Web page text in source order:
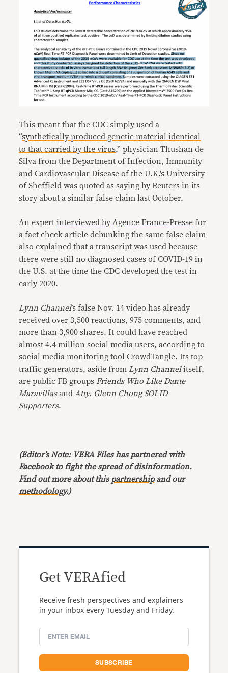
This meant that the CDC simply used a
“synthetically produced genetic material identical
to that carried by the virus,” physician Thushan de
Silva from the Department of Infection, Immunity
and Cardiovascular Disease of the U.K.’s University
of Sheffield was quoted as saying by Reuters in its
story about a similar false claim last October.
An expert interviewed by Agence France-Presse for
a fact check article debunking the same false claim
also explained that a transcript was used because
there were still no diagnosed cases of COVID-19 in
the U.S. at the time the CDC developed the test in
early 2020.
Lynn Channel’s false Nov. 14 video has already
received over 3,500 reactions, 975 comments, and
more than 3,900 shares. It could have reached
almost 4.4 million social media users, according to
social media monitoring tool CrowdTangle. Its top
traffic generators, aside fromLynn Channelitself,
are public FB groupsFriends Who Like Dante
MaravillasandAtty. Glenn Chong SOLID
Supporters.
(Editor’s Note: VERA Files has partnered with
Facebook to fight the spread of disinformation.
Find out more about this partnershipand our
methodology.)
Get VERAfied
Receive fresh perspectives and explainers
in your inbox every Tuesday and Friday.